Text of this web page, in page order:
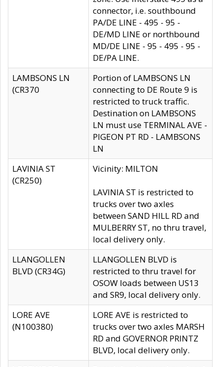
connector, i.e. southbound
PA/DE LINE - 495 - 95 -
DE/MD LINE or northbound
MD/DE LINE - 95 - 495 - 95 -
DE/PA LINE.
LAMBSONS LN
(CR370
Portion of LAMBSONS LN
connecting to DE Route 9 is
restricted to truck traffic.
Destination on LAMBSONS
LN must use TERMINAL AVE -
PIGEON PT RD - LAMBSONS
LN
LAVINIA ST
(CR250)
Vicinity: MILTON
LAVINIA ST is restricted to
trucks over two axles
between SAND HILL RD and
MULBERRY ST, no thru travel,
local delivery only.
LLANGOLLEN
BLVD (CR34G)
LLANGOLLEN BLVD is
restricted to thru travel for
OSOW loads between US13
and SR9, local delivery only.
LORE AVE
(N100380)
LORE AVE is restricted to
trucks over two axles MARSH
RD and GOVERNOR PRINTZ
BLVD, local delivery only.